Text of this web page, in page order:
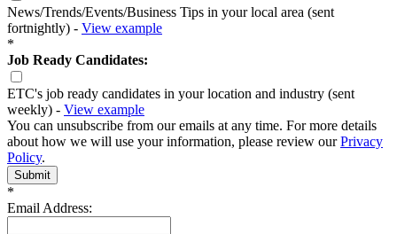
News/Trends/Events/Business Tips in your local area (sent
fortnightly) - View example
*
Job Ready Candidates:
ETC's job ready candidates in your location and industry (sent
weekly) - View example
You can unsubscribe from our emails at any time. For more details
about how we will use your information, please review ourPrivacy
Policy.
Submit
*
Email Address: